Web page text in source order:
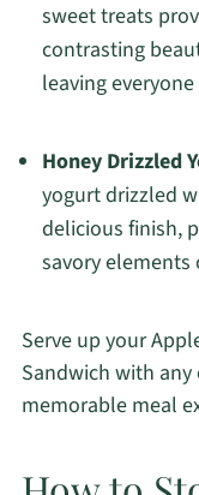
sweet treats
contrasting
leaving
Honey Drizzled
yogurt drizzled
delicious finish,
savory elements
Serve up your
Sandwich with
memorable meal